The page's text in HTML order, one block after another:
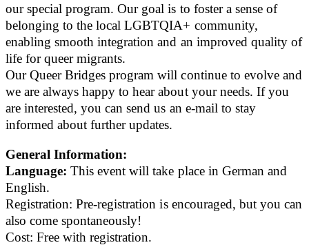
our special program. Our goal is to foster a sense of
belonging to the local LGBTQIA+ community,
enabling smooth integration and an improved quality of
life for queer migrants.
Our Queer Bridges program will continue to evolve and
we are always happy to hear about your needs. If you
are interested, you can send us an e-mail to stay
informed about further updates.
General Information:
Language:This event will take place in German and
English.
Registration: Pre-registration is encouraged, but you can
also come spontaneously!
Cost: Free with registration.